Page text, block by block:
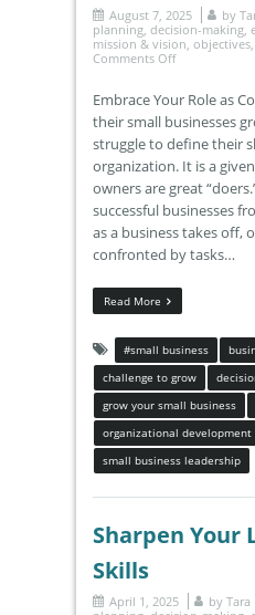
August 7, 2025 by
planning decision-making
mission & vision objectives
Comments Off
Embrace Your Role as
their small businesses
struggle to define their
organization. It is a
owners are great
successful businesses
as a business takes off,
confronted by tasks…
Read More
#small business
challenge to grow
grow your small business
organizational development
small business leadership
Sharpen Your
Skills
April 1, 2025 by Tara